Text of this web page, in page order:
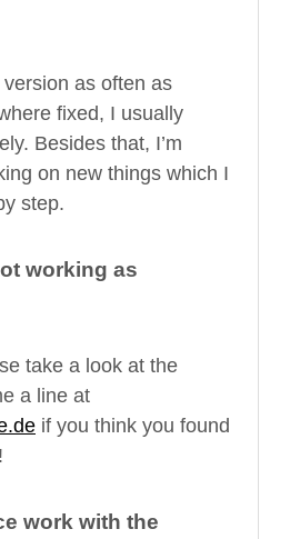
as often as
fixed, I usually
Besides that, I’m
on new things which I
step.
working as
take a look at the
a line at
if you think you found
work with the